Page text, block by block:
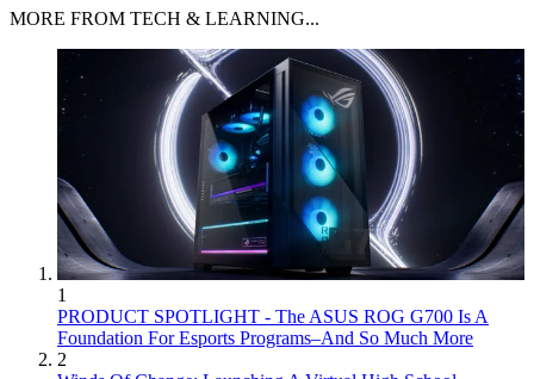
MORE FROM TECH & LEARNING...
1
PRODUCT SPOTLIGHT - The ASUS ROG G700 Is A
Foundation For Esports Programs–And So Much More
2